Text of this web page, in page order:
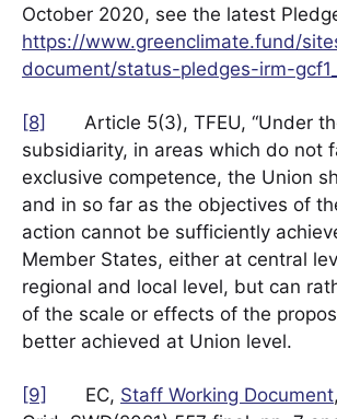
October 2020, see the latest
https://www.greenclimate.fund/
document/status-pledges-irm-
[8]
Article 5(3), TFEU, “Under
subsidiarity, in areas which do not
exclusive competence, the Union
and in so far as the objectives of
action cannot be sufficiently
Member States, either at central
regional and local level, but can
of the scale or effects of the
better achieved at Union level.
[9] EC, Staff Working Document